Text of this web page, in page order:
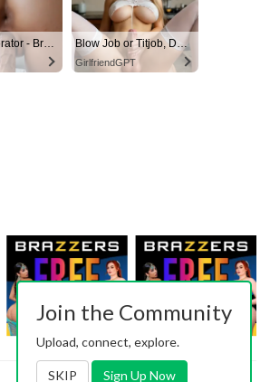
AI Slut Generator - Bring your Fantasies to life 🔥 Blow Job or Titjob, Deepthroat or Spreading Pussy
GirlfriendGPT
Join the Community
Upload, connect, explore.
SKIP Sign Up Now